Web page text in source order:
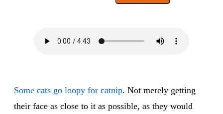
Some cats go loopy for catnip. Not merely getting
their face as close to it as possible, as they would